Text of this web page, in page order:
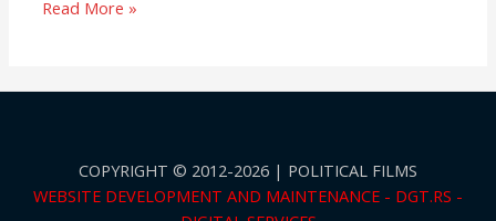
Read More »
COPYRIGHT © 2012-2026 | POLITICAL FILMS
WEBSITE DEVELOPMENT AND MAINTENANCE - DGT.RS -